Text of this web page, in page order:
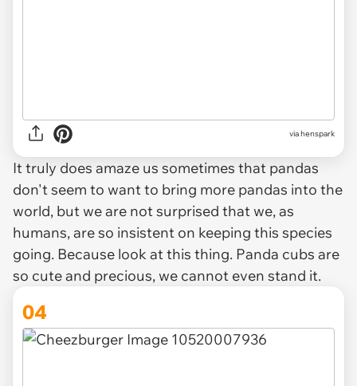
via henspark
It truly does amaze us sometimes that pandas
don't seem to want to bring more pandas into the
world, but we are not surprised that we, as
humans, are so insistent on keeping this species
going. Because look at this thing. Panda cubs are
so cute and precious, we cannot even stand it.
04